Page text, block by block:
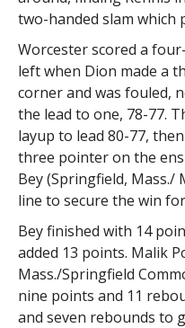
two-handed slam which
Worcester scored a
left when Dion made a
corner and was fouled,
the lead to one, 78-77.
layup to lead 80-77,
three pointer on the
Bey (Springfield, Mass./
line to secure the win
Bey finished with 14
added 13 points. Malik
Mass./Springfield
nine points and 11
and seven rebounds to